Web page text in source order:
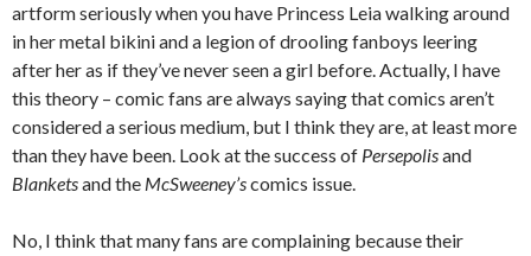
artform seriously when you have Princess Leia walking around
in her metal bikini and a legion of drooling fanboys leering
after her as if they’ve never seen a girl before. Actually, I have
this theory – comic fans are always saying that comics aren’t
considered a serious medium, but I think they are, at least more
than they have been. Look at the success of Persepolisand
Blanketsand the McSweeney’scomics issue.
No, I think that many fans are complaining because their